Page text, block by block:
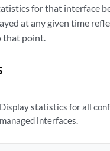
for that interface
at any given time
that point.
Display statistics for all
managed interfaces.